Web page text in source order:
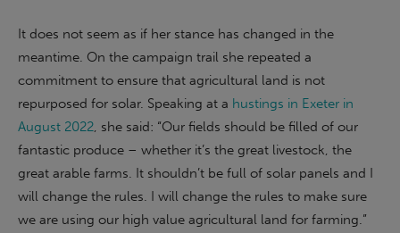
It does not seem as if her stance has changed in the
meantime. On the campaign trail she repeated a
commitment to ensure that agricultural land is not
repurposed for solar. Speaking at a hustings in Exeter in
August 2022, she said: “Our fields should be filled of our
fantastic produce – whether it’s the great livestock, the
great arable farms. It shouldn’t be full of solar panels and I
will change the rules. I will change the rules to make sure
we are using our high value agricultural land for farming.”